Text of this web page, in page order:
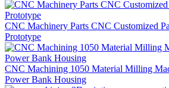
CNC Machinery Parts CNC Customized
Prototype
CNC Machining 1050 Material Milling
Power Bank Housing